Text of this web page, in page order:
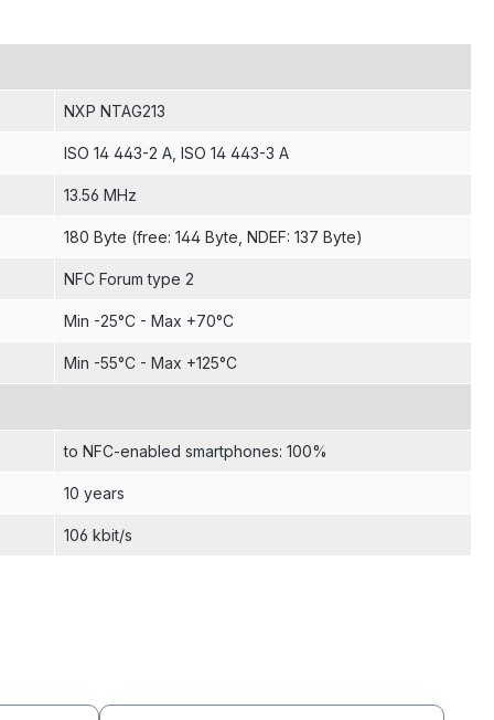
NXP NTAG213
ISO 14 443-2 A , ISO 14 443-3 A
13.56 MHz
180 Byte (free: 144 Byte, NDEF: 137 Byte)
NFC Forum type 2
Min -25°C - Max +70°C
Min -55°C - Max +125°C
to NFC-enabled smartphones: 100%
10 years
106 kbit/s